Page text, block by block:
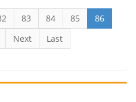
83 84 85
86
Next Last